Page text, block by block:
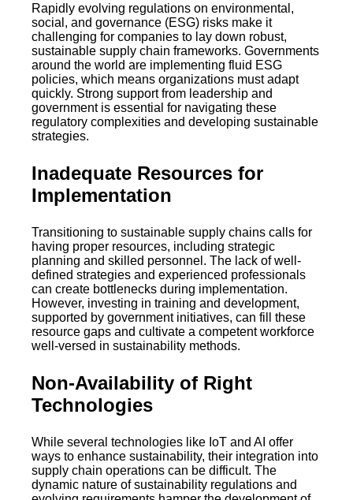
Rapidly evolving regulations on environmental,
social, and governance (ESG) risks make it
challenging for companies to lay down robust,
sustainable supply chain frameworks. Governments
around the world are implementing fluid ESG
policies, which means organizations must adapt
quickly. Strong support from leadership and
government is essential for navigating these
regulatory complexities and developing sustainable
strategies.
Inadequate Resources for
Implementation
Transitioning to sustainable supply chains calls for
having proper resources, including strategic
planning and skilled personnel. The lack of well-
defined strategies and experienced professionals
can create bottlenecks during implementation.
However, investing in training and development,
supported by government initiatives, can fill these
resource gaps and cultivate a competent workforce
well-versed in sustainability methods.
Non-Availability of Right
Technologies
While several technologies like IoT and AI offer
ways to enhance sustainability, their integration into
supply chain operations can be difficult. The
dynamic nature of sustainability regulations and